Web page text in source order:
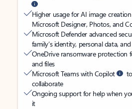
Higher usage for AI image
Microsoft Designer, Photos, and
Microsoft Defender advanced
family’s identity, personal data,
OneDrive ransomware protection
and files
Microsoft Teams with Copilot
collaborate
Ongoing support for help when
it